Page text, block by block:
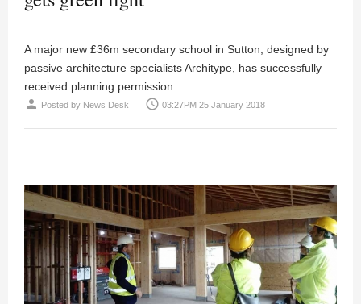
A major new £36m secondary school in Sutton, designed by
passive architecture specialists Architype, has successfully
received planning permission.
person Posted by News Desk access_time 03:27PM 25 January 2018